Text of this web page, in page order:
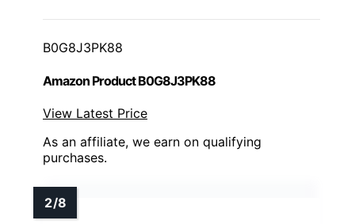
B0G8J3PK88
Amazon Product B0G8J3PK88
View Latest Price
As an affiliate, we earn on qualifying
purchases.